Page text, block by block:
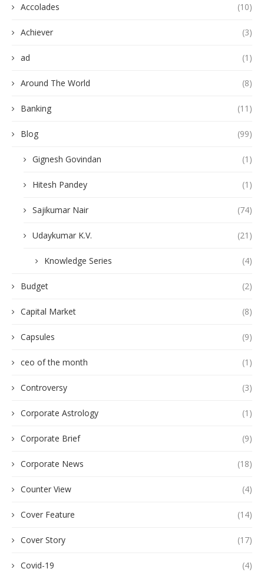
Accolades (10)
Achiever (3)
ad (1)
Around The World (8)
Banking (11)
Blog (99)
Gignesh Govindan (1)
Hitesh Pandey (1)
Sajikumar Nair (74)
Udaykumar K.V. (21)
Knowledge Series (4)
Budget (2)
Capital Market (8)
Capsules (9)
ceo of the month (1)
Controversy (3)
Corporate Astrology (1)
Corporate Brief (9)
Corporate News (18)
Counter View (4)
Cover Feature (14)
Cover Story (17)
Covid-19 (4)